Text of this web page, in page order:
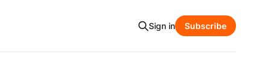
Sign in Subscribe